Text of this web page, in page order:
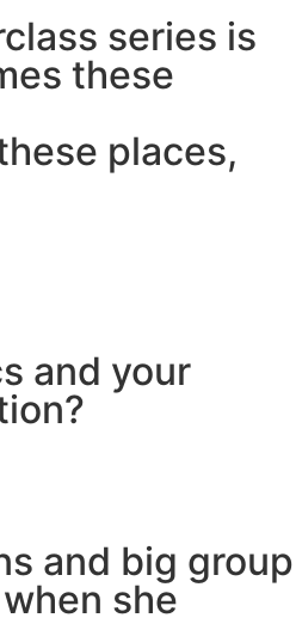
series is
these
places,
and your
and big group
she